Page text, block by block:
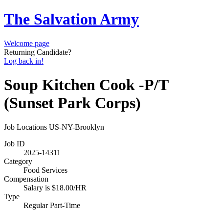
The Salvation Army
Welcome page
Returning Candidate?
Log back in!
Soup Kitchen Cook -P/T
(Sunset Park Corps)
Job Locations US-NY-Brooklyn
Job ID
2025-14311
Category
Food Services
Compensation
Salary is $18.00/HR
Type
Regular Part-Time